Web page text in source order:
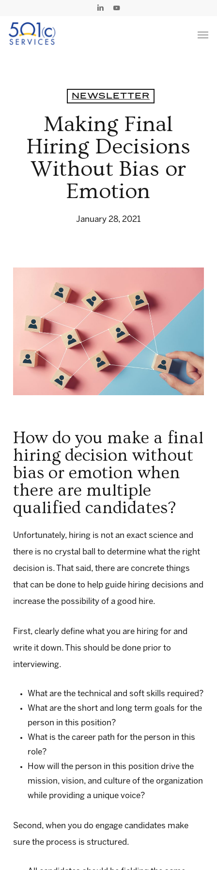
main
Linkedin
NEWSLETTER
Making Final
Hiring Decisions
Without Bias or
Emotion
January 28, 2021
How do you make a final
hiring decision without
bias or emotion when
there are multiple
qualified candidates?
Unfortunately, hiring is not an exact science and
there is no crystal ball to determine what the right
decision is. That said, there are concrete things
that can be done to help guide hiring decisions and
increase the possibility of a good hire.
First, clearly define what you are hiring for and
write it down. This should be done prior to
interviewing.
What are the technical and soft skills required?
What are the short and long term goals for the
person in this position?
What is the career path for the person in this
role?
How will the person in this position drive the
mission, vision, and culture of the organization
while providing a unique voice?
Second, when you do engage candidates make
sure the process is structured.